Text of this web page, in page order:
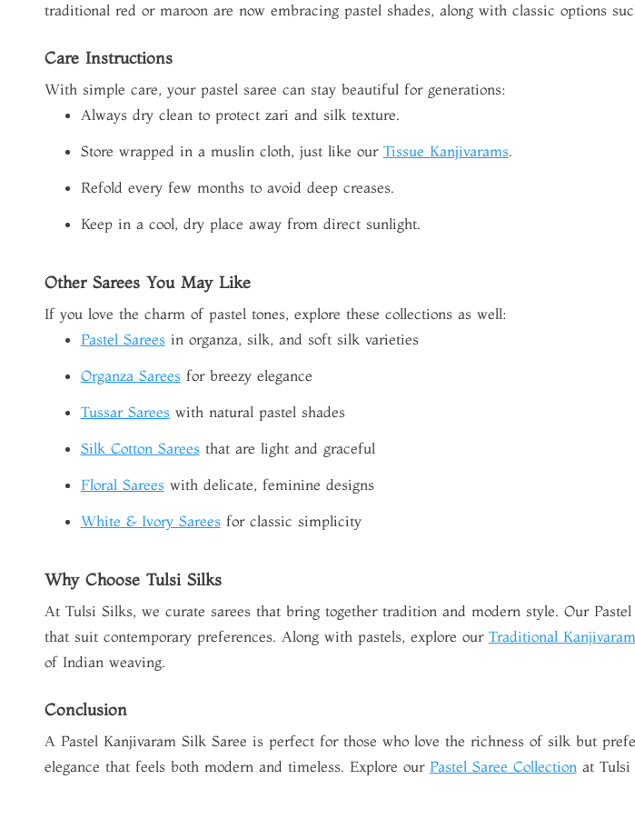
traditional red or maroon are now embracing pastel shades, along with classic options
Care Instructions
With simple care, your pastel saree can stay beautiful for generations:
Always dry clean to protect zari and silk texture.
Store wrapped in a muslin cloth, just like our Tissue Kanjivarams.
Refold every few months to avoid deep creases.
Keep in a cool, dry place away from direct sunlight.
Other Sarees You May Like
If you love the charm of pastel tones, explore these collections as well:
Pastel Sareesin organza, silk, and soft silk varieties
Organza Sareesfor breezy elegance
Tussar Sareeswith natural pastel shades
Silk Cotton Sareesthat are light and graceful
Floral Sareeswith delicate, feminine designs
White & Ivory Sareesfor classic simplicity
Why Choose Tulsi Silks
At Tulsi Silks, we curate sarees that bring together tradition and modern style. Our
that suit contemporary preferences. Along with pastels, explore our Traditional
of Indian weaving.
Conclusion
A Pastel Kanjivaram Silk Saree is perfect for those who love the richness of silk but
elegance that feels both modern and timeless. Explore our Pastel Saree Collectionat Tulsi